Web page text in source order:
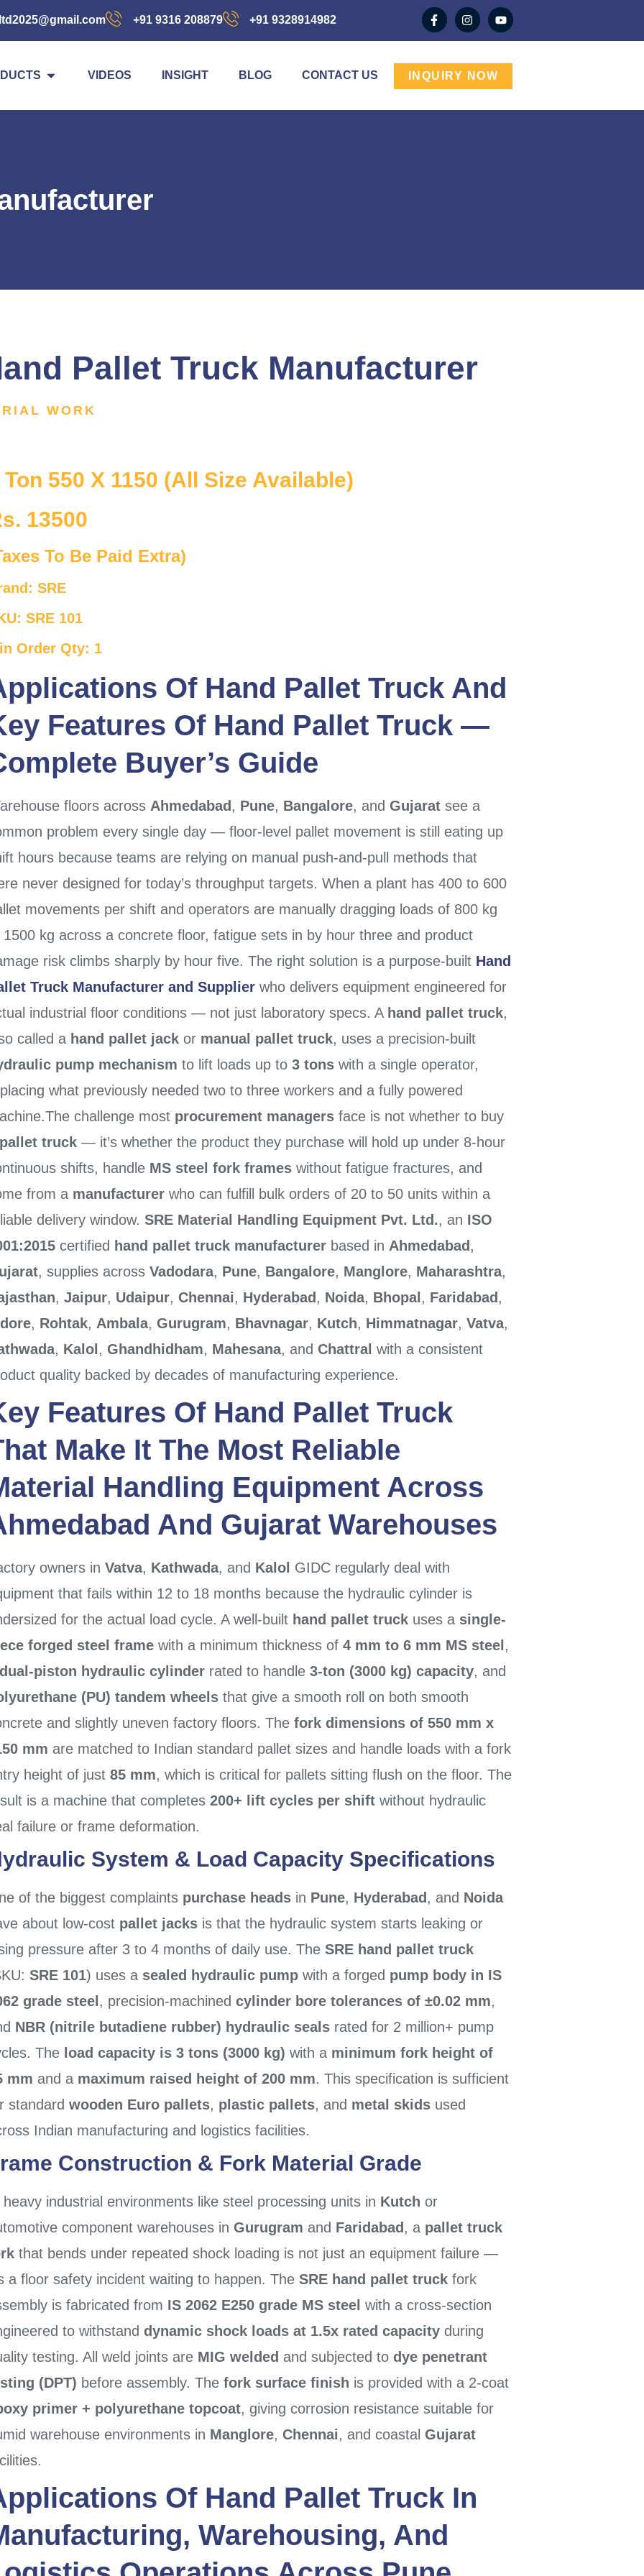
+91 9316 208879 +91 9328914982
VIDEOS INSIGHT BLOG CONTACT US INQUIRY NOW
Pallet Truck Manufacturer
WORK
Ton 550 X 1150 (All Size Available)
13500
To Be Paid Extra)
SRE
SRE 101
Order Qty: 1
Of Hand Pallet TruckAnd
Features Of Hand Pallet Truck—
Buyer’s Guide
floors across Ahmedabad , Pune, Bangalore, and Gujaratsee a
problem every single day — floor-level pallet movement is still eating up
hours because teams are relying on manual push-and-pull methods that
never designed for today’s throughput targets. When a plant has 400 to 600
movements per shift and operators are manually dragging loads of 800 kg
1500 kg across a concrete floor, fatigue sets in by hour three and product
risk climbs sharply by hour five. The right solution is a purpose-built Hand
Truck Manufacturer and Supplierwho delivers equipment engineered for
industrial floor conditions — not just laboratory specs. A hand pallet truck,
called a hand pallet jackor manual pallet truck, uses a precision-built
pump mechanism to lift loads up to 3 tonswith a single operator,
what previously needed two to three workers and a fully powered
challenge most procurement managersface is not whether to buy
pallet truck— it’s whether the product they purchase will hold up under 8-hour
shifts, handle MS steel fork frameswithout fatigue fractures, and
from a manufacturerwho can fulfill bulk orders of 20 to 50 units within a
delivery window. SRE Material Handling Equipment Pvt. Ltd., an ISO
certified hand pallet truck manufacturerbased in Ahmedabad ,
, supplies across Vadodara, Pune, Bangalore, Manglore, Maharashtra,
, Jaipur, Udaipur, Chennai, Hyderabad , Noida, Bhopal , Faridabad ,
, Rohtak, Ambala, Gurugram, Bhavnagar, Kutch, Himmatnagar, Vatva,
, Kalol , Ghandhidham, Mahesana, and Chattral with a consistent
quality backed by decades of manufacturing experience.
Features Of Hand Pallet Truck
Make It The Most Reliable
Handling EquipmentAcross
And GujaratWarehouses
owners in Vatva, Kathwada, and Kalol GIDC regularly deal with
that fails within 12 to 18 months because the hydraulic cylinder is
for the actual load cycle. A well-built hand pallet truckuses a single-
forged steel framewith a minimum thickness of 4 mm to 6 mm MS steel ,
dual-piston hydraulic cylinderrated to handle 3-ton (3000 kg) capacity, and
(PU) tandem wheelsthat give a smooth roll on both smooth
and slightly uneven factory floors. The fork dimensions of 550 mm x
mm are matched to Indian standard pallet sizes and handle loads with a fork
height of just 85 mm, which is critical for pallets sitting flush on the floor. The
is a machine that completes 200+ lift cycles per shiftwithout hydraulic
failure or frame deformation.
System & Load Capacity Specifications
of the biggest complaints purchase headsin Pune, Hyderabad , and Noida
about low-cost pallet jacksis that the hydraulic system starts leaking or
pressure after 3 to 4 months of daily use. The SRE hand pallet truck
SRE 101) uses a sealed hydraulic pumpwith a forged pump body in IS
grade steel , precision-machined cylinder bore tolerances of ±0.02 mm,
NBR (nitrile butadiene rubber) hydraulic sealsrated for 2 million+ pump
The load capacity is 3 tons (3000 kg) with a minimum fork height of
mm and a maximum raised height of 200 mm. This specification is sufficient
standard wooden Euro pallets, plastic pallets, and metal skidsused
Indian manufacturing and logistics facilities.
Construction & Fork Material Grade
heavy industrial environments like steel processing units in Kutch or
component warehouses in Gurugram and Faridabad , a pallet truck
that bends under repeated shock loading is not just an equipment failure —
a floor safety incident waiting to happen. The SRE hand pallet truckfork
is fabricated from IS 2062 E250 grade MS steel with a cross-section
to withstand dynamic shock loads at 1.5x rated capacityduring
testing. All weld joints are MIG welded and subjected to dye penetrant
(DPT) before assembly. The fork surface finish is provided with a 2-coat
primer + polyurethane topcoat, giving corrosion resistance suitable for
warehouse environments in Manglore, Chennai, and coastal Gujarat
Of Hand Pallet TruckIn
Warehousing, And